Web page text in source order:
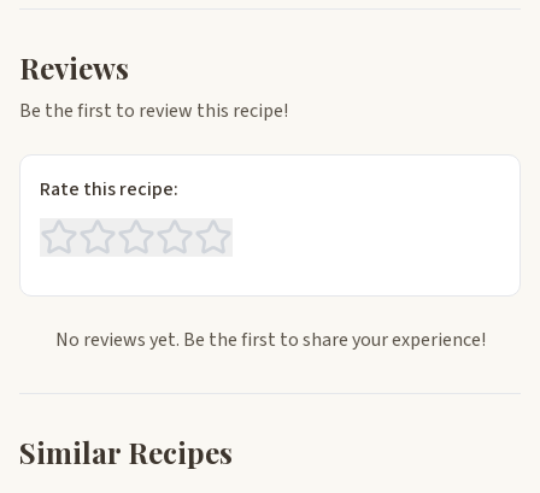
Reviews
Be the first to review this recipe!
Rate this recipe:
No reviews yet. Be the first to share your experience!
Similar Recipes